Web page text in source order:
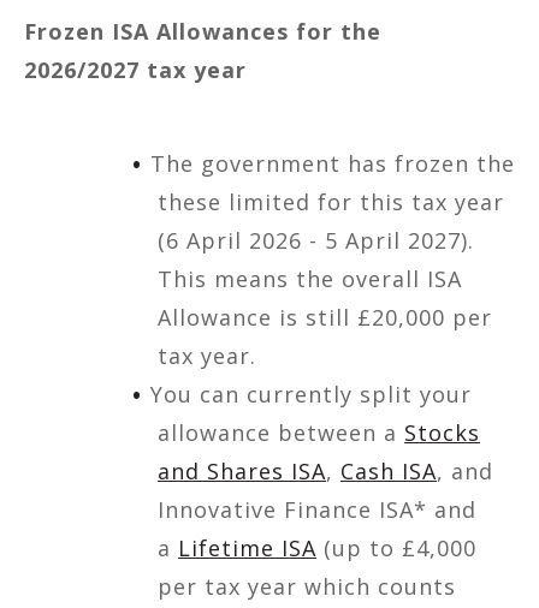
Frozen ISA Allowances for the
2026/2027 tax year
The government has frozen the
these limited for this tax year
(6 April 2026 - 5 April 2027).
This means the overall ISA
Allowance is still £20,000 per
tax year.
You can currently split your
allowance between a Stocks
and Shares ISA, Cash ISA, and
Innovative Finance ISA* and
a Lifetime ISA (up to £4,000
per tax year which counts